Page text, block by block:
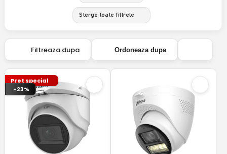
Sterge toate filtrele
Filtreaza dupa Ordoneaza dupa
Pret special
-23%